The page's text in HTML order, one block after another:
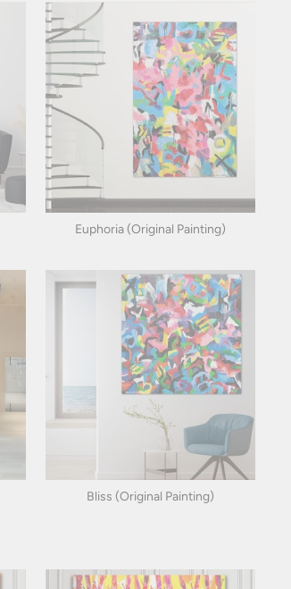
Euphoria (Original Painting)
Bliss (Original Painting)